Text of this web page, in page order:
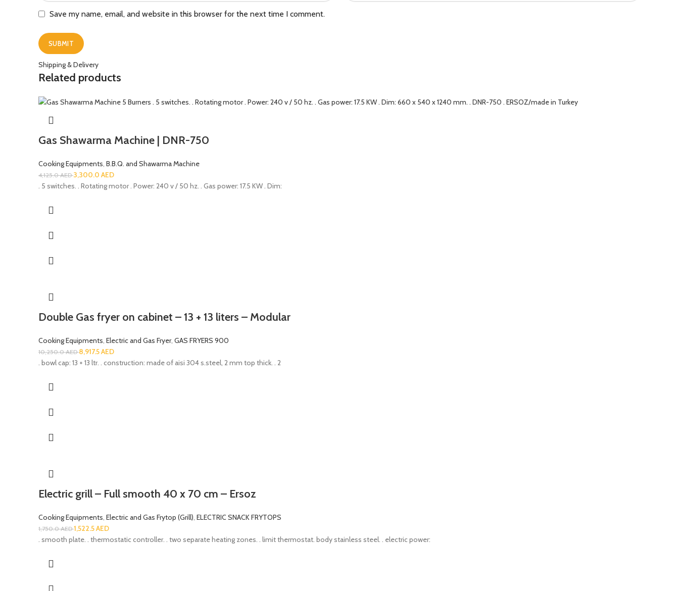
Save my name, email, and website in this browser for the next time I comment.
Shipping & Delivery
Related products
Gas Shawarma Machine | DNR-750
Cooking Equipments, B.B.Q. and Shawarma Machine
4,125.0AED3,300.0 AED
. 5 switches. . Rotating motor . Power: 240 v / 50 hz. . Gas power: 17.5 KW . Dim:
Double Gas fryer on cabinet – 13 + 13 liters – Modular
Cooking Equipments, Electric and Gas Fryer, GAS FRYERS 900
10,250.0AED8,917.5AED
. bowl cap: 13 + 13 ltr. . construction: made of aisi 304 s.steel, 2 mm top thick. . 2
Electric grill – Full smooth 40 x 70 cm – Ersoz
Cooking Equipments, Electric and Gas Frytop (Grill), ELECTRIC SNACK FRYTOPS
1,750.0AED1,522.5AED
. smooth plate. . thermostatic controller. . two separate heating zones. . limit thermostat. body stainless steel. . electric power: